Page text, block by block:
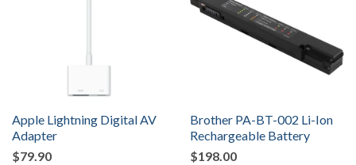
Apple Lightning Digital AV
Adapter
$79.90
Brother PA-BT-002 Li-Ion
Rechargeable Battery
$198.00